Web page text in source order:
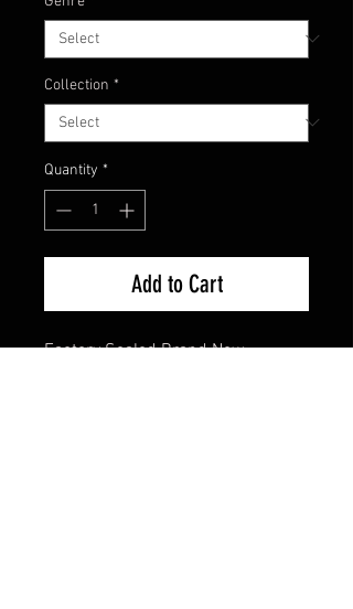
Collection *
Quantity *
Add to Cart
Factory Sealed Brand New